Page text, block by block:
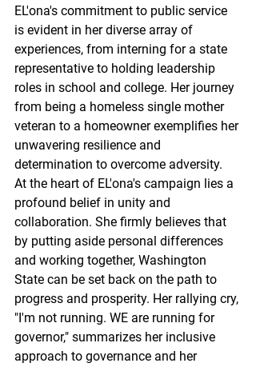
EL'ona's commitment to public service
is evident in her diverse array of
experiences, from interning for a state
representative to holding leadership
roles in school and college. Her journey
from being a homeless single mother
veteran to a homeowner exemplifies her
unwavering resilience and
determination to overcome adversity.
At the heart of EL'ona's campaign lies a
profound belief in unity and
collaboration. She firmly believes that
by putting aside personal differences
and working together, Washington
State can be set back on the path to
progress and prosperity. Her rallying cry,
"I'm not running. WE are running for
governor," summarizes her inclusive
approach to governance and her